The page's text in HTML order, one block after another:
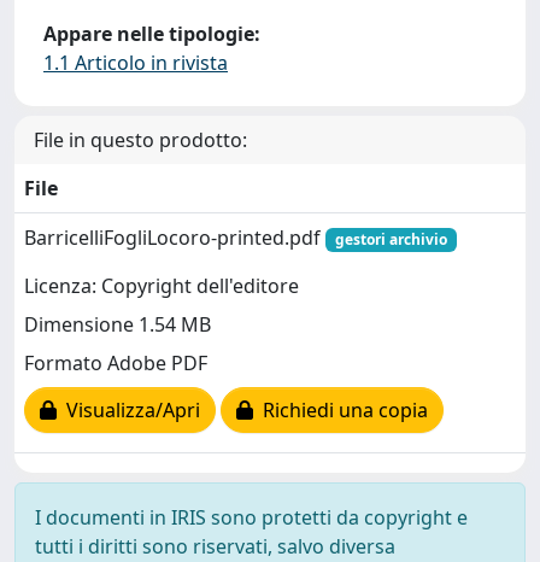
Appare nelle tipologie:
1.1 Articolo in rivista
File in questo prodotto:
File
BarricelliFogliLocoro-printed.pdf
gestori archivio
Licenza: Copyright dell'editore
Dimensione 1.54 MB
Formato Adobe PDF
Visualizza/Apri
Richiedi una copia
I documenti in IRIS sono protetti da copyright e
tutti i diritti sono riservati, salvo diversa